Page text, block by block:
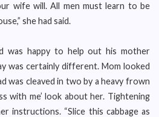
wife will. All men must learn to be
she had said.
was happy to help out his mother
was certainly different. Mom looked
was cleaved in two by a heavy frown
with me’ look about her. Tightening
instructions. “Slice this cabbage as